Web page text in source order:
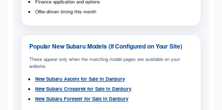
Finance application and options
Offer-driven timing this month
Popular New Subaru Models (If Configured on Your Site)
These appear only when the matching model pages are available on your
website.
New Subaru Ascent for Sale in Danbury
New Subaru Crosstrek for Sale in Danbury
New Subaru Forester for Sale in Danbury